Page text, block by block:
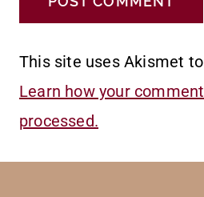
This site uses Akismet
Learn how your
processed.